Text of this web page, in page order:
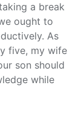
a break
ought to
As
five, my wife
son should
while